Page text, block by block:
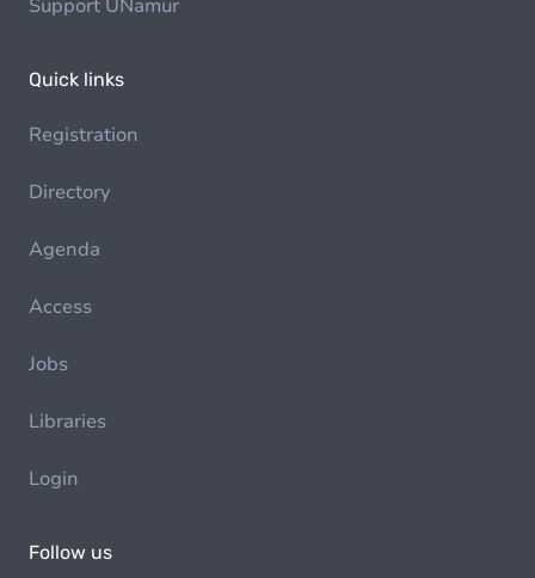
Support UNamur
Quick links
Registration
Directory
Agenda
Access
Jobs
Libraries
Login
Follow us